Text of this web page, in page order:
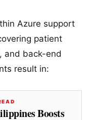
Azure support
patient
and back-end
result in:
Boosts